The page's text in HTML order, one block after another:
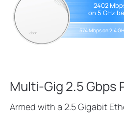
2402
on 5 GHz
574 Mbps on 2.4
Multi-Gig 2.5 Gbps
Armed with a 2.5 Gigabit